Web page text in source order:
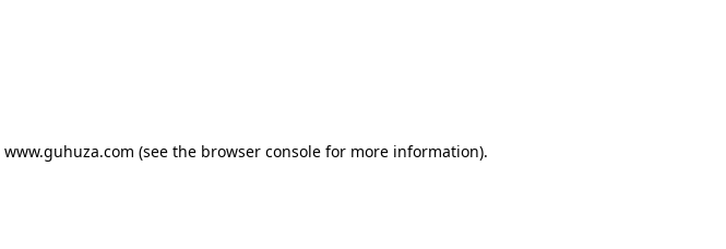
www.guhuza.com (see the browser consolefor more information).